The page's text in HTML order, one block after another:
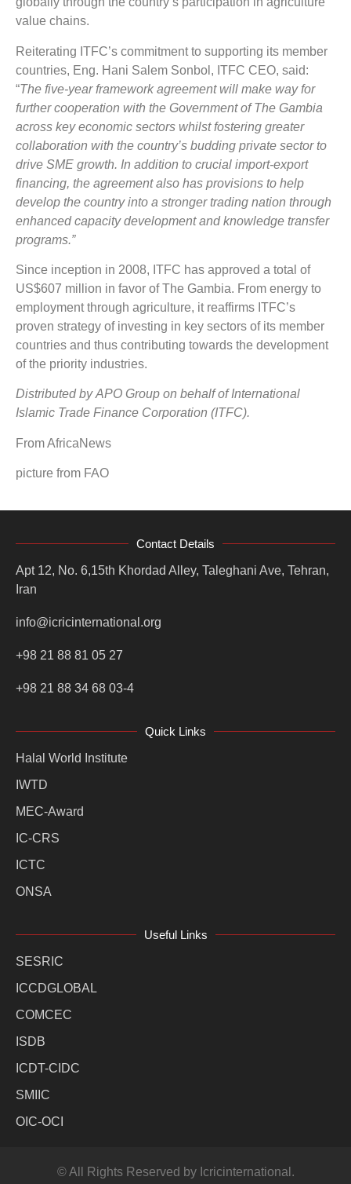
value chains.
Reiterating ITFC’s commitment to supporting its member
countries, Eng. Hani Salem Sonbol, ITFC CEO, said:
“The five-year framework agreement will make way for
further cooperation with the Government of The Gambia
across key economic sectors whilst fostering greater
collaboration with the country’s budding private sector to
drive SME growth. In addition to crucial import-export
financing, the agreement also has provisions to help
develop the country into a stronger trading nation through
enhanced capacity development and knowledge transfer
programs.”
Since inception in 2008, ITFC has approved a total of
US$607 million in favor of The Gambia. From energy to
employment through agriculture, it reaffirms ITFC’s
proven strategy of investing in key sectors of its member
countries and thus contributing towards the development
of the priority industries.
Distributed by APO Group on behalf of International
Islamic Trade Finance Corporation (ITFC).
From AfricaNews
picture from FAO
Contact Details
Apt 12, No. 6,15th Khordad Alley, Taleghani Ave, Tehran,
Iran
info@icricinternational.org
+98 21 88 81 05 27
+98 21 88 34 68 03-4
Quick Links
Halal World Institute
IWTD
MEC-Award
IC-CRS
ICTC
ONSA
Useful Links
SESRIC
ICCDGLOBAL
COMCEC
ISDB
ICDT-CIDC
SMIIC
OIC-OCI
© All Rights Reserved by Icricinternational.